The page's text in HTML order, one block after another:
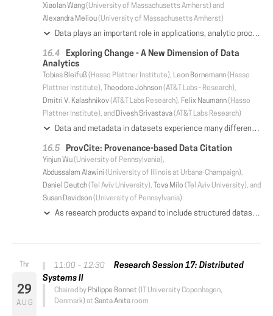
Xiaolan Wang(University of Massachusetts Amherst) and
Alexandra Meliou(University of Massachusetts Amherst)
Data plays an important role in applications, analytic processes, and many aspects of human activity. As data grows in size and complexity, we are met with an imperative need for tools that promote understanding and explanations over data-related operations. Data management research on explanations has focused on the assumption that data resides in a single dataset, under one common schema. But the reality of today's data is that it is frequently unintegrated, coming from different sources with different schemas. When different datasets provide different answers to semantically similar questions, understanding the reasons for the discrepancies is challenging and cannot be handled by the existing single-dataset solutions. In this paper, we propose Explain3D, a framework for explaining the Disagreements across Disjoint Datasets (3D). Explain3D focuses on identifying the reasons for the differences in the results of two semantically similar queries operating on two datasets with potentially different schemas. Our framework leverages the queries to perform a semantic mapping across the relevant parts of their provenance; discrepancies in this mapping point to causes of the queries' differences. Exploiting the queries gives Explain3D an edge over traditional schema matching and record linkage techniques, which are query-agnostic. Our work makes the following contributions: (1) We formalize the problem of deriving optimal explanations for the differences of the results of semantically similar queries over disjoint datasets. Our optimization problem considers two types of explanations, provenance-based and value-based, defined over an evidence mapping, which makes our solution interpretable. (2) We design a 3-stage framework for solving the optimal explanation problem. (3) We develop a smart-partitioning optimizer that improves the efficiency of the framework by orders of magnitude. (4) We experiment with real-world and synthetic data to demonstrate that Explain3D can derive precise explanations efficiently, and is superior to alternative methods based on integration techniques and single-dataset explanation frameworks.
Exploring Change - A New Dimension of Data
Analytics
Tobias Bleifuß(Hasso Plattner Institute), Leon Bornemann(Hasso
Plattner Institute),
Theodore Johnson(AT&T Labs - Research),
Dmitri V. Kalashnikov(AT&T Labs Research), Felix Naumann(Hasso
Plattner Institute), and Divesh Srivastava(AT&T Labs Research)
Data and metadata in datasets experience many different kinds of change. Values are inserted, deleted or updated; rows appear and disappear; columns are added or repurposed, etc. In such a dynamic situation, users might have many questions related to changes in the dataset, for instance which parts of the data are trustworthy and which are not? Users will wonder: How many changes have there been in the recent minutes, days or years? What kind of changes were made at which points of time? How dirty is the data? Is data cleansing required? The fact that data changed can hint at different hidden processes or agendas: a frequently crowd-updated city name may be controversial; a person whose name has been recently changed may be the target of vandalism; and so on. We show various use cases that benefit from recognizing and exploring such change. We envision a system and methods to interactively explore such change, addressing the variability dimension of big data challenges. To this end, we propose a model to capture change and the process of exploring dynamic data to identify salient changes. We provide exploration primitives along with motivational examples and measures for the volatility of data. We identify technical challenges that need to be addressed to make our vision a reality, and propose directions of future work for the data management community.
ProvCite: Provenance-based Data Citation
Yinjun Wu(University of Pennsylvania),
Abdussalam Alawini (University of Illinois at Urbana-Champaign),
Daniel Deutch(Tel Aviv University), Tova Milo (Tel Aviv University), and
Susan Davidson(University of Pennsylvania)
As research products expand to include structured datasets,the challenge arises of how to automatically generate citations to the results of arbitrary queries against such datasets. Previous work explored this problem in the context of conjunctive queries and views using a Rewriting-Based Model (RBM). However, an increasing number of scientific queries are aggregate, e.g. statistical summaries of the underlying data, for which the RBM cannot be easily extended. In this paper, we show how a Provenance-Based Model (PBM) can be leveraged to 1) generate citations to conjunctive as well as aggregate queries and views; 2) associate citations with individual result tuples to enable arbitrary subsets of the result set to be cited (fine-grained citations); and 3) be optimized to return citations in acceptable time. Our implementation of PBM in ProvCite shows that it not only handles a larger class of queries and views than RBM, but can outperform it when restricted to conjunctive views in some cases.
29
AUG
11:00 – 12:30
Research Session 17: Distributed
Systems II
Chaired by Philippe Bonnet (IT University Copenhagen,
Denmark) at Santa Anitaroom